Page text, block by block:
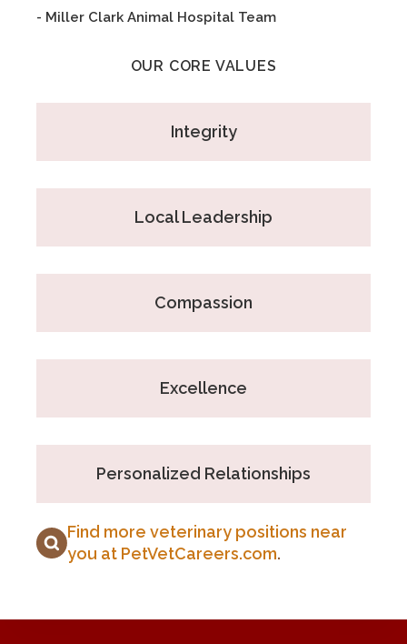
- Miller Clark Animal Hospital Team
OUR CORE VALUES
Integrity
Local Leadership
Compassion
Excellence
Personalized Relationships
Find more veterinary positions near
you at PetVetCareers.com.